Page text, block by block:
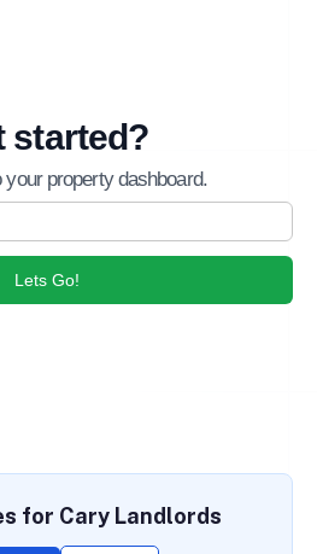
started?
property dashboard.
Lets Go!
for Cary Landlords